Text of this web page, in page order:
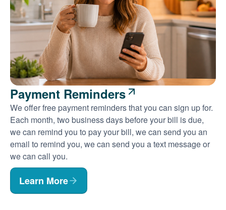
Payment Reminders
We offer free payment reminders that you can sign up for.
Each month, two business days before your bill is due,
we can remind you to pay your bill, we can send you an
email to remind you, we can send you a text message or
we can call you.
Learn More